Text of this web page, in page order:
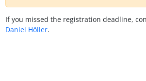
If you missed the registration deadline,
Daniel Höller.